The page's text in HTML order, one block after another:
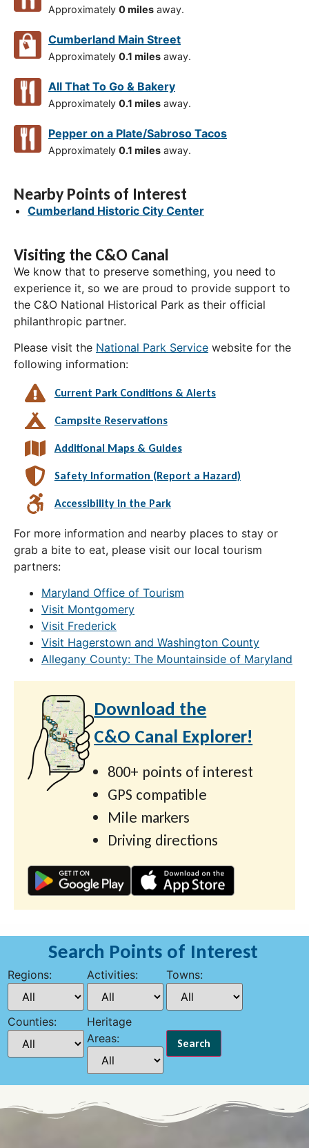
Approximately 0 miles away.
Cumberland Main Street
Approximately 0.1 miles away.
All That To Go & Bakery
Approximately 0.1 miles away.
Pepper on a Plate/Sabroso Tacos
Approximately 0.1 miles away.
Nearby Points of Interest
Cumberland Historic City Center
Visiting the C&O Canal
We know that to preserve something, you need to
experience it, so we are proud to provide support to
the C&O National Historical Park as their official
philanthropic partner.
Please visit the National Park Service website for the
following information:
Current Park Conditions & Alerts
Campsite Reservations
Additional Maps & Guides
Safety Information (Report a Hazard)
Accessibility in the Park
For more information and nearby places to stay or
grab a bite to eat, please visit our local tourism
partners:
Maryland Office of Tourism
Visit Montgomery
Visit Frederick
Visit Hagerstown and Washington County
Allegany County: The Mountainside of Maryland
Download the
C&O Canal Explorer!
800+ points of interest
GPS compatible
Mile markers
Driving directions
Search Points of Interest
Regions: Activities: Towns:
Counties:
Heritage
Areas: